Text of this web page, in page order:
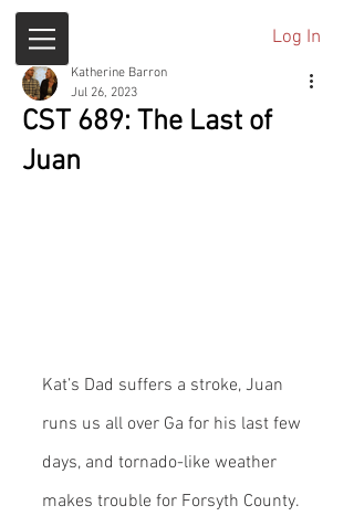
Log In
CST 689: The Last of
Juan
Katherine Barron
Jul 26, 2023
Kat’s Dad suffers a stroke, Juan
runs us all over Ga for his last few
days, and tornado-like weather
makes trouble for Forsyth County.